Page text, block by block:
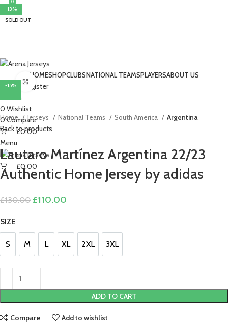
HOMESHOPCLUBSNATIONAL TEAMSPLAYERSABOUT US
Login / Register
0 Wishlist
0Compare
0
£0.00
Menu
0
£0.00
-15%
Home Jerseys National Teams South America Argentina
Back to products
Lautaro Martínez Argentina 22/23
Authentic Home Jersey by adidas
£130.00 Original
£130.00.
£110.00
£110.00.
SIZE
S
S M
M L
L XL
XL 2XL
2XL 3XL
3XL
ADD TO CART
Compare Add to wishlist
-15%
-15%
-15%
-11%
-15%
-18%
-11%
-13%
SOLD OUT